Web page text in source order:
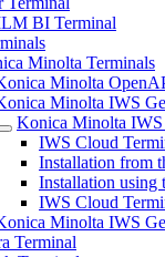
BI Terminal
Minolta Terminals
Minolta
Minolta IWS
Konica Minolta
IWS Cloud
Installation from
Installation using
IWS Cloud
Minolta IWS
Terminal